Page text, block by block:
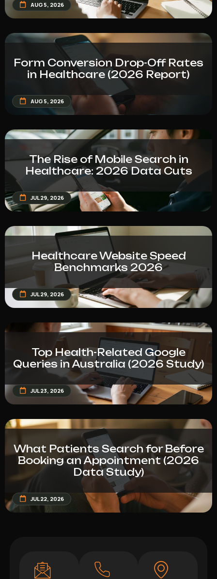
AUG 5, 2026
Form Conversion Drop-Off Rates
in Healthcare (2026 Report)
AUG 5, 2026
The Rise of Mobile Search in
Healthcare: 2026 Data Cuts
JUL 29, 2026
Healthcare Website Speed
Benchmarks 2026
JUL 29, 2026
Top Health-Related Google
Queries in Australia (2026 Study)
JUL 23, 2026
What Patients Search for Before
Booking an Appointment (2026
Data Study)
JUL 22, 2026